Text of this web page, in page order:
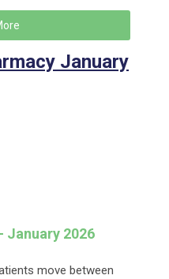
January
January 2026
move between